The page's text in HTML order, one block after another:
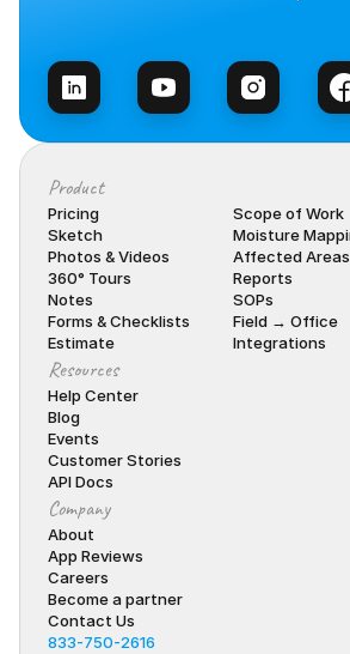
Product
Pricing
Sketch
Photos & Videos
360° Tours
Notes
Forms & Checklists
Estimate
Scope of Work
Moisture
Affected Areas
Reports
SOPs
Field → Office
Integrations
Resources
Help Center
Blog
Events
Customer Stories
API Docs
Company
About
App Reviews
Careers
Become a partner
Contact Us
833-750-2616